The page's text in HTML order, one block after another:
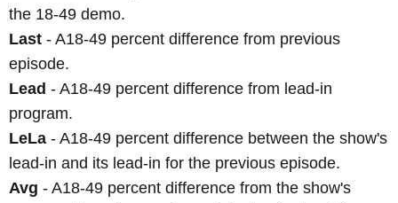
the 18-49 demo.
Last - A18-49 percent difference from previous
episode.
Lead - A18-49 percent difference from lead-in
program.
LeLa - A18-49 percent difference between the show's
lead-in and its lead-in for the previous episode.
Avg - A18-49 percent difference from the show's